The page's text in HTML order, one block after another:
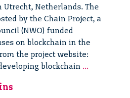
Utrecht, Netherlands. The
by the Chain Project, a
(NWO) funded
on blockchain in the
the project website:
blockchain ...